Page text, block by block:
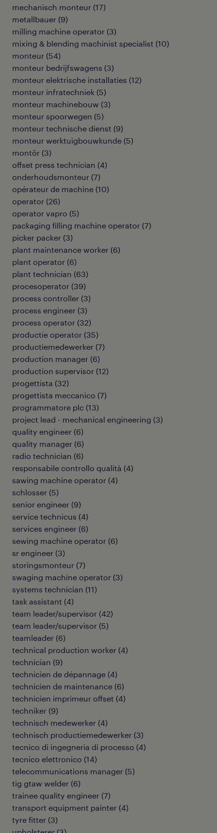
mechanisch monteur (17)
metallbauer (9)
milling machine operator (3)
mixing & blending machinist specialist (10)
monteur (54)
monteur bedrijfswagens (3)
monteur elektrische installaties (12)
monteur infratechniek (5)
monteur machinebouw (3)
monteur spoorwegen (5)
monteur technische dienst (9)
monteur werktuigbouwkunde (5)
montör (3)
offset press technician (4)
onderhoudsmonteur (7)
opérateur de machine (10)
operator (26)
operator vapro (5)
packaging filling machine operator (7)
picker packer (3)
plant maintenance worker (6)
plant operator (6)
plant technician (63)
procesoperator (39)
process controller (3)
process engineer (3)
process operator (32)
productie operator (35)
productiemedewerker (7)
production manager (6)
production supervisor (12)
progettista (32)
progettista meccanico (7)
programmatore plc (13)
project lead - mechanical engineering (3)
quality engineer (6)
quality manager (6)
radio technician (6)
responsabile controllo qualità (4)
sawing machine operator (4)
schlosser (5)
senior engineer (9)
service technicus (4)
services engineer (6)
sewing machine operator (6)
sr engineer (3)
storingsmonteur (7)
swaging machine operator (3)
systems technician (11)
task assistant (4)
team leader/supervisor (42)
team leader/supervisor (5)
teamleader (6)
technical production worker (4)
technician (9)
technicien de dépannage (4)
technicien de maintenance (6)
technicien imprimeur offset (4)
techniker (9)
technisch medewerker (4)
technisch productiemedewerker (3)
tecnico di ingegneria di processo (4)
tecnico elettronico (14)
telecommunications manager (5)
tig gtaw welder (6)
trainee quality engineer (7)
transport equipment painter (4)
tyre fitter (3)